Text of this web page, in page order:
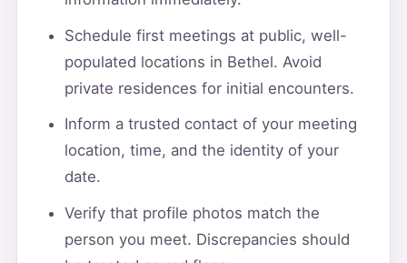
Schedule first meetings at public, well-
populated locations in Bethel. Avoid
private residences for initial encounters.
Inform a trusted contact of your meeting
location, time, and the identity of your
date.
Verify that profile photos match the
person you meet. Discrepancies should